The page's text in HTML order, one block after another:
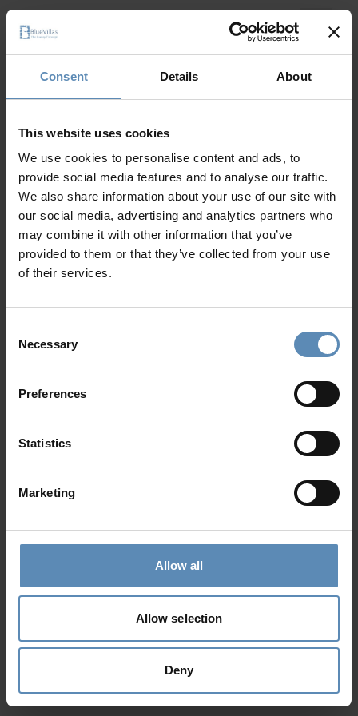
Consent Details About
This website uses cookies
We use cookies to personalise content and ads, to
provide social media features and to analyse our traffic.
We also share information about your use of our site with
our social media, advertising and analytics partners who
may combine it with other information that you’ve
provided to them or that they’ve collected from your use
of their services.
Selection
Necessary
Preferences
Statistics
Marketing
Allow all
Allow selection
Deny